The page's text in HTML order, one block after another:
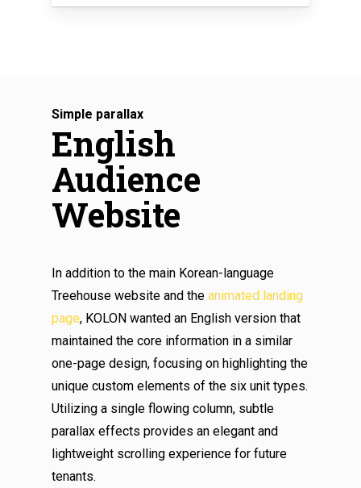
Simple parallax
English
Audience
Website
In addition to the main Korean-language
Treehouse website and theanimated landing
page, KOLON wanted an English version that
maintained the core information in a similar
one-page design, focusing on highlighting the
unique custom elements of the six unit types.
Utilizing a single flowing column, subtle
parallax effects provides an elegant and
lightweight scrolling experience for future
tenants.